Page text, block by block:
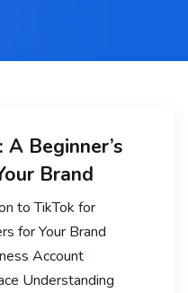
Beginner’s
Brand
to TikTok for
for Your Brand
Account
Understanding